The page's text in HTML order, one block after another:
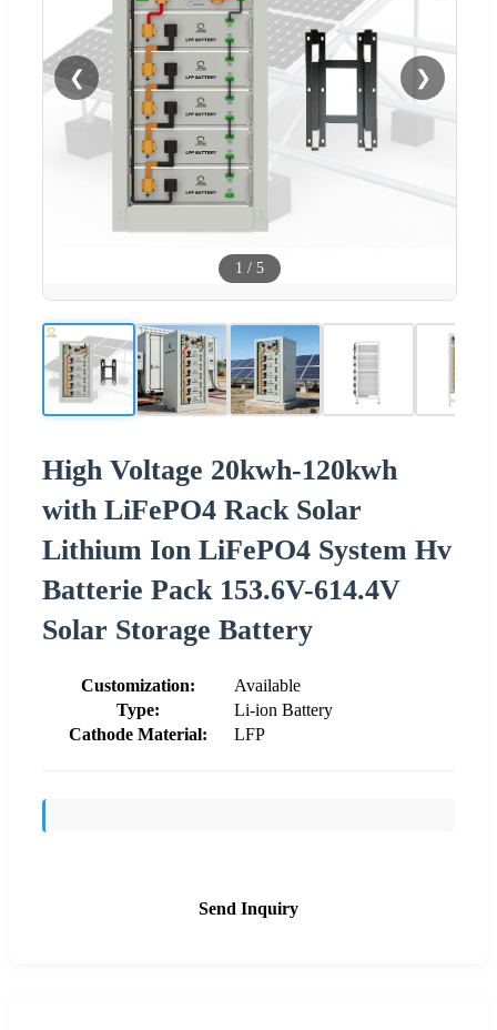
❮ ❯
1 / 5
High Voltage 20kwh-120kwh
with LiFePO4 Rack Solar
Lithium Ion LiFePO4 System Hv
Batterie Pack 153.6V-614.4V
Solar Storage Battery
Customization:
Available
Type:
Li-ion Battery
Cathode Material:
LFP
Send Inquiry